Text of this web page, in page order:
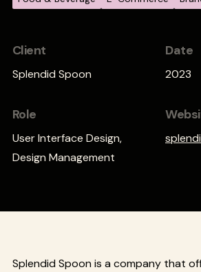
Client
Splendid Spoon
Date
2023
Role
User Interface Design,
Design Management
Splendid Spoon is a company that